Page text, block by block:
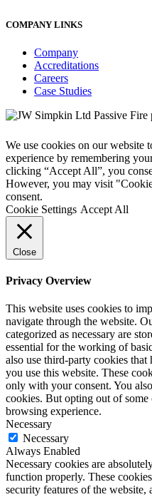
COMPANY LINKS
Company
Accreditations
Careers
Case Studies
We use cookies on our website
experience by remembering
clicking “Accept All”, you
However, you may visit
consent.
Cookie Settings Accept All
Close
Privacy Overview
This website uses cookies to
navigate through the website.
categorized as necessary are
essential for the working of
also use third-party cookies
you use this website. These
only with your consent. You
cookies. But opting out of
browsing experience.
Necessary
Necessary
Always Enabled
Necessary cookies are
function properly. These
security features of the website,